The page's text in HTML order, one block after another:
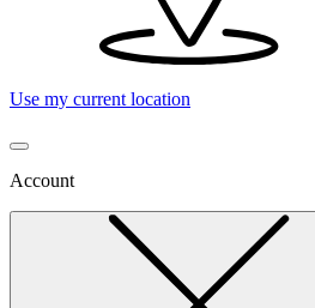
Use my current location
Account